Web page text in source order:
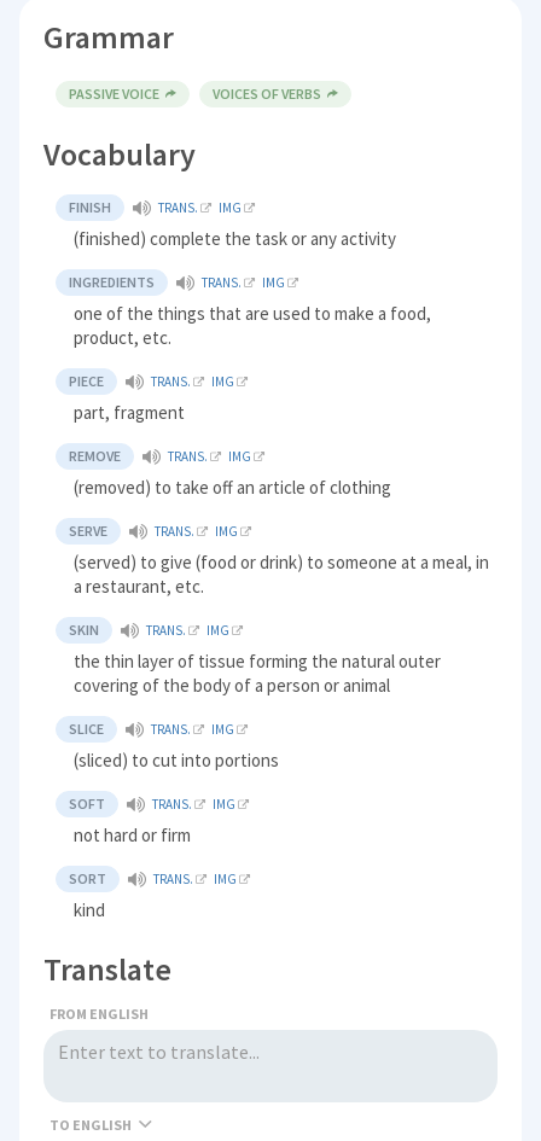
Grammar
PASSIVE VOICE VOICES OF VERBS
Vocabulary
FINISH TRANS. IMG
(finished) complete the task or any activity
INGREDIENTS TRANS. IMG
one of the things that are used to make a food,
product, etc.
PIECE TRANS. IMG
part, fragment
REMOVE TRANS. IMG
(removed) to take off an article of clothing
SERVE TRANS. IMG
(served) to give (food or drink) to someone at a meal, in
a restaurant, etc.
SKIN TRANS. IMG
the thin layer of tissue forming the natural outer
covering of the body of a person or animal
SLICE TRANS. IMG
(sliced) to cut into portions
SOFT TRANS. IMG
not hard or firm
SORT TRANS. IMG
kind
Translate
FROM ENGLISH
TO